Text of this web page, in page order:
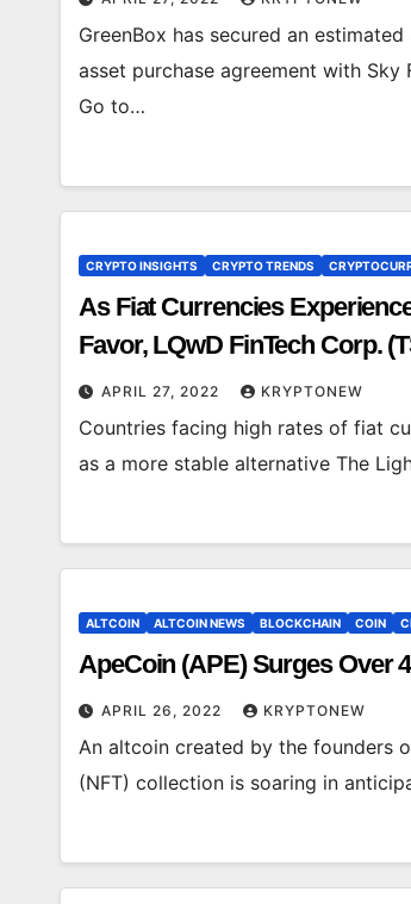
GreenBox has secured an
asset purchase agreement with
Go to…
CRYPTO INSIGHTS CRYPTO TRENDS
As Fiat Currencies
Favor, LQwD FinTech Corp.
Bitcoin Transactions, Lower
APRIL 27, 2022 KRYPTONEW
Countries facing high rates of fiat
as a more stable alternative The
ALTCOIN ALTCOIN NEWS BLOCKCHAIN COIN
ApeCoin (APE) Surges Over
APRIL 26, 2022 KRYPTONEW
An altcoin created by the founders
(NFT) collection is soaring in